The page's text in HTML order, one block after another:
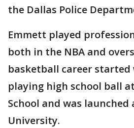
the Dallas Police
Emmett played
both in the NBA and
basketball career
playing high school ball
School and was launched
University.